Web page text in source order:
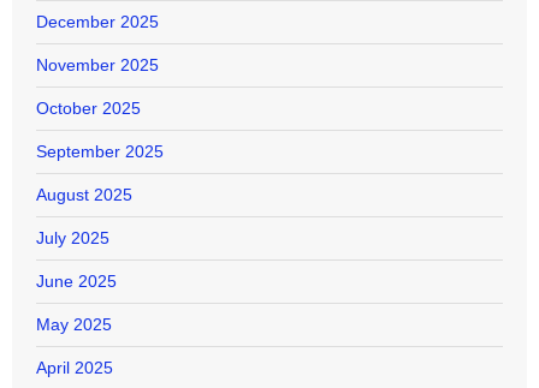
December 2025
November 2025
October 2025
September 2025
August 2025
July 2025
June 2025
May 2025
April 2025